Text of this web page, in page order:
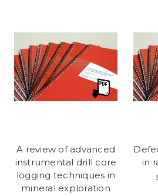
A review of advanced
instrumental drill core
logging techniques in
mineral exploration
in